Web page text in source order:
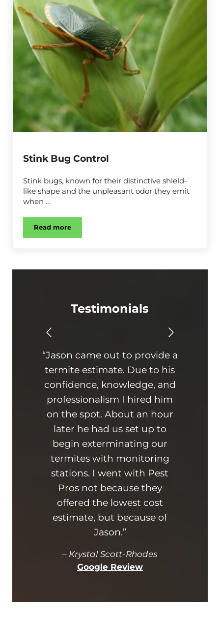
Stink Bug Control
Stink bugs, known for their distinctive shield-
like shape and the unpleasant odor they emit
when …
Read moreStink Bug Control
Testimonials
“Jason came out to provide a
termite estimate. Due to his
confidence, knowledge, and
professionalism I hired him
on the spot. About an hour
later he had us set up to
begin exterminating our
termites with monitoring
stations. I went with Pest
Pros not because they
offered the lowest cost
estimate, but because of
Jason.”
– Krystal Scott-Rhodes
Google Review